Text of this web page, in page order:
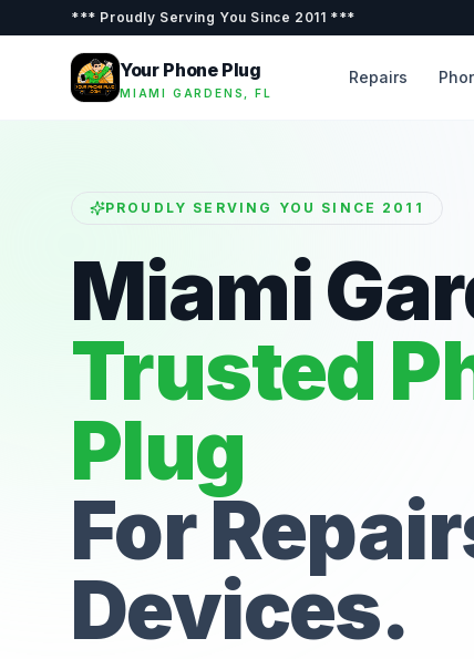
*** Proudly Serving You Since 2011 ***
Your Phone Plug
MIAMI GARDENS, FL
Repairs
PROUDLY SERVING YOU SINCE 2011
Miami
Trusted
Plug
For
Devices.